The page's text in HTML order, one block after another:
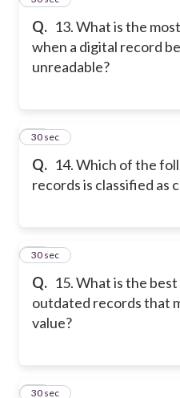
Q. 13. What is the
when a digital record
unreadable?
Q. 14. Which of the
records is classified as
14
30 sec
Q. 15. What is the
outdated records that
value?
15
30 sec
16
30 sec